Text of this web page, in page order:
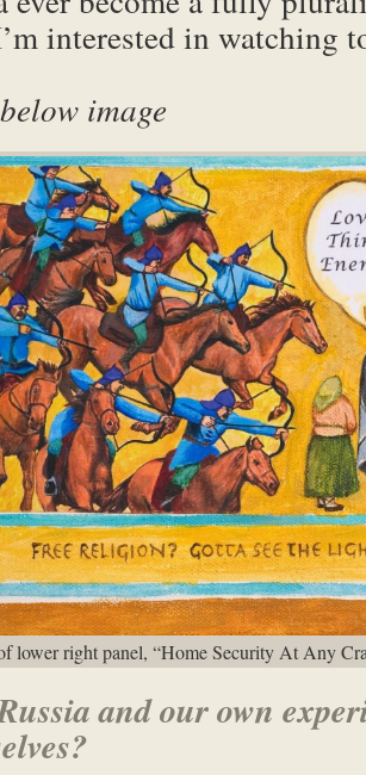
I’m interested in
image
lower right panel, “Home Security At Any
and our own